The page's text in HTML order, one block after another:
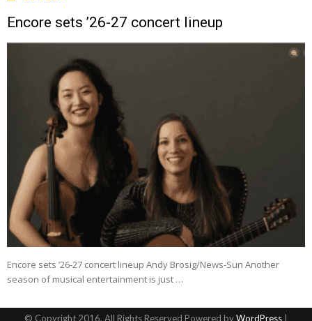
Encore sets ’26-27 concert lineup
Encore sets ’26-27 concert lineup Andy Brosig/News-Sun Another
season of musical entertainment is just …
© Copyright 2016, All Rights Reserved Powered byWordPress